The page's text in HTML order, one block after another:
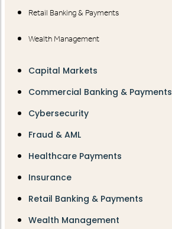
Retail Banking & Payments
Wealth Management
Capital Markets
Commercial Banking & Payments
Cybersecurity
Fraud & AML
Healthcare Payments
Insurance
Retail Banking & Payments
Wealth Management